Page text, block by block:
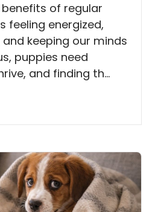
of regular
feeling energized,
keeping our minds
puppies need
and finding th...